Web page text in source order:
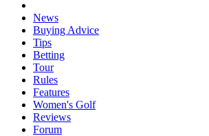
News
Buying Advice
Tips
Betting
Tour
Rules
Features
Women's Golf
Reviews
Forum